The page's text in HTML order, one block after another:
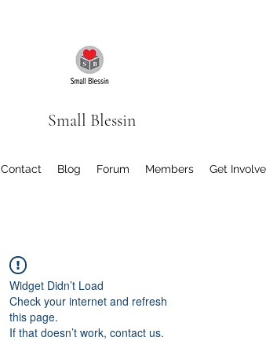
Small Blessin
Contact Blog Forum Members Get
Widget Didn’t Load
Check your internet and refresh
this page.
If that doesn’t work, contact us.